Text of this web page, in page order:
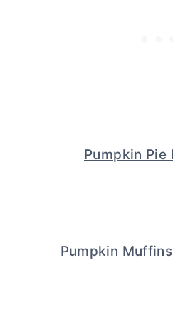
Pumpkin Pie
Pumpkin